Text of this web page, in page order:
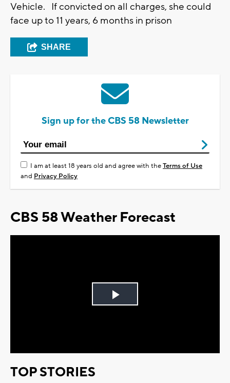
Vehicle. If convicted on all charges, she could
face up to 11 years, 6 months in prison
SHARE
Sign up for the CBS 58 Newsletter
I am at least 18 years old and agree with theTerms of Use
and Privacy Policy
CBS 58 Weather Forecast
Play
TOP STORIES